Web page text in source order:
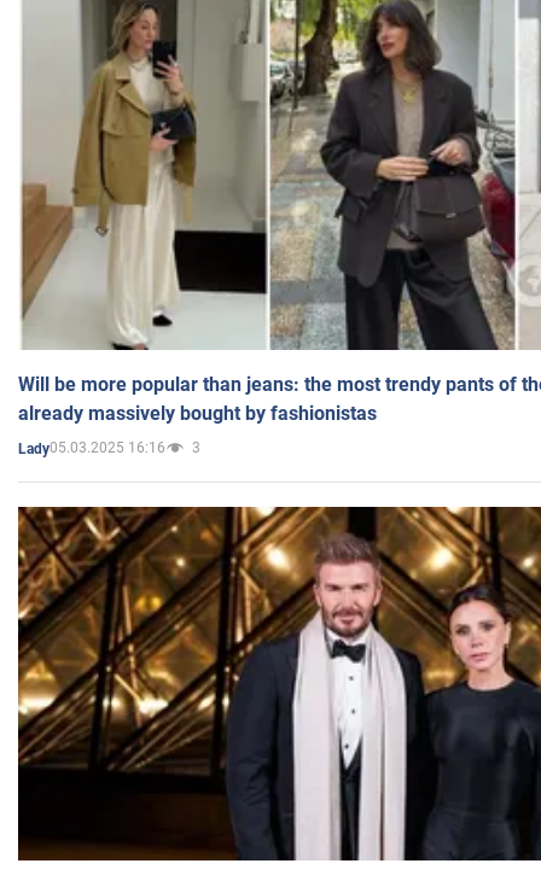
Will be more popular than jeans: the most trendy pants of
already massively bought by fashionistas
Lady05.03.2025 16:16 3